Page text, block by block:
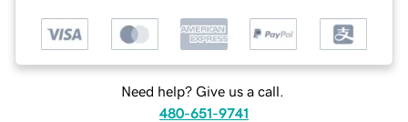
Need help? Give us a call.
480-651-9741